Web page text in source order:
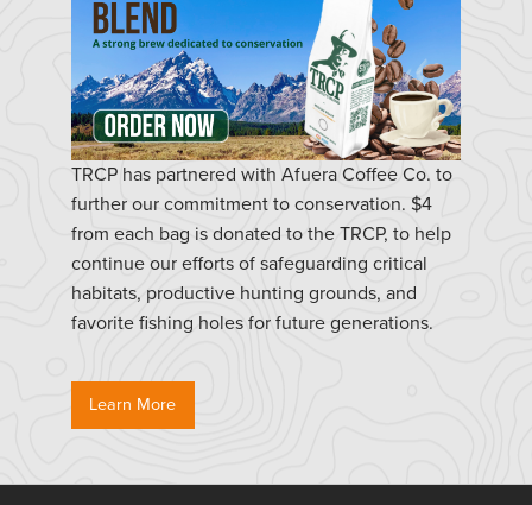
TRCP has partnered with Afuera Coffee Co. to
further our commitment to conservation. $4
from each bag is donated to the TRCP, to help
continue our efforts of safeguarding critical
habitats, productive hunting grounds, and
favorite fishing holes for future generations.
Learn More